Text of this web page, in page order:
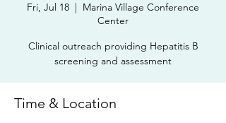
Fri, Jul 18
  |
Marina Village Conference
Center
Clinical outreach providing Hepatitis B
screening and assessment
Time & Location